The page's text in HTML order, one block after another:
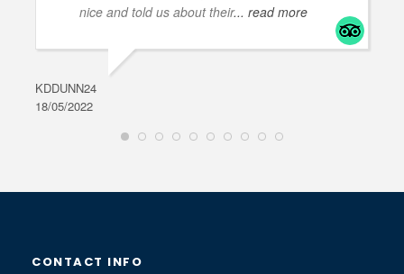
nice and told us about their... read more
KDDUNN24
18/05/2022
CONTACT INFO